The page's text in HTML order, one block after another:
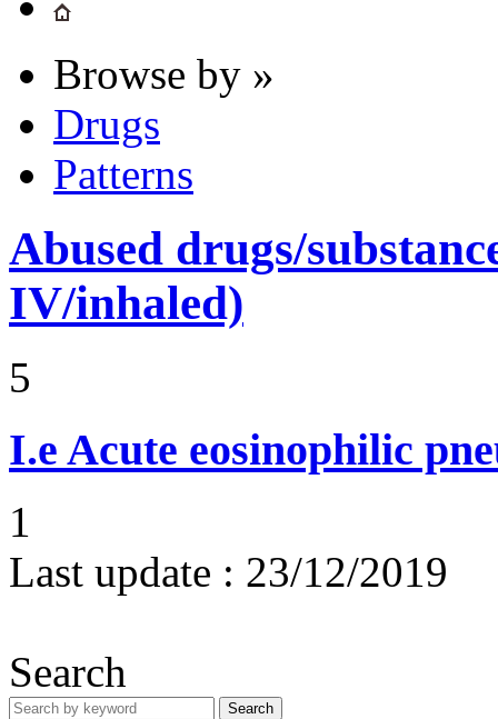
Browse by »
Drugs
Patterns
Abused drugs/
IV/inhaled)
5
I.e Acute eosinophilic
1
Last update : 23/12/2019
Search
Search